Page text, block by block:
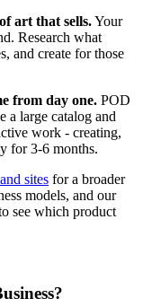
art that sells.Your
Research what
and create for those
from day one. POD
a large catalog and
work - creating,
for 3-6 months.
sites for a broader
models, and our
see which product